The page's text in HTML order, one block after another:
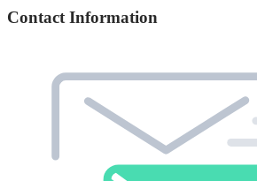
Contact Information